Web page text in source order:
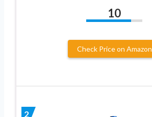
10
Check Price on Amazon
2